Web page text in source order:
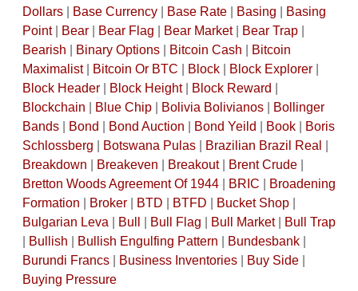
Dollars| Base Currency| Base Rate| Basing
Basing
Point| Bear| Bear Flag Bear Market| Bear Trap|
Bearish
Binary Options| Bitcoin Cash
Bitcoin
Maximalist| Bitcoin Or BTC Block| Block Explorer|
Block Header| Block Height| Block Reward
Blockchain
Blue Chip| Bolivia Bolivianos|
Bollinger
Bands| Bond Bond Auction Bond Yeild Book|
Boris
Schlossberg
Botswana Pulas| Brazilian Brazil Real
Breakdown
Breakeven Breakout| Brent Crude|
Bretton Woods Agreement Of 1944| BRIC
Broadening
Formation
Broker| BTD BTFD Bucket Shop|
Bulgarian Leva
Bull Bull Flag Bull Market|
Bull Trap
Bullish Bullish Engulfing Pattern Bundesbank|
Burundi Francs| Business Inventories| Buy Side|
Buying Pressure